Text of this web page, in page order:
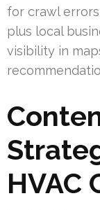
for crawl
plus local
visibility in
HVAC